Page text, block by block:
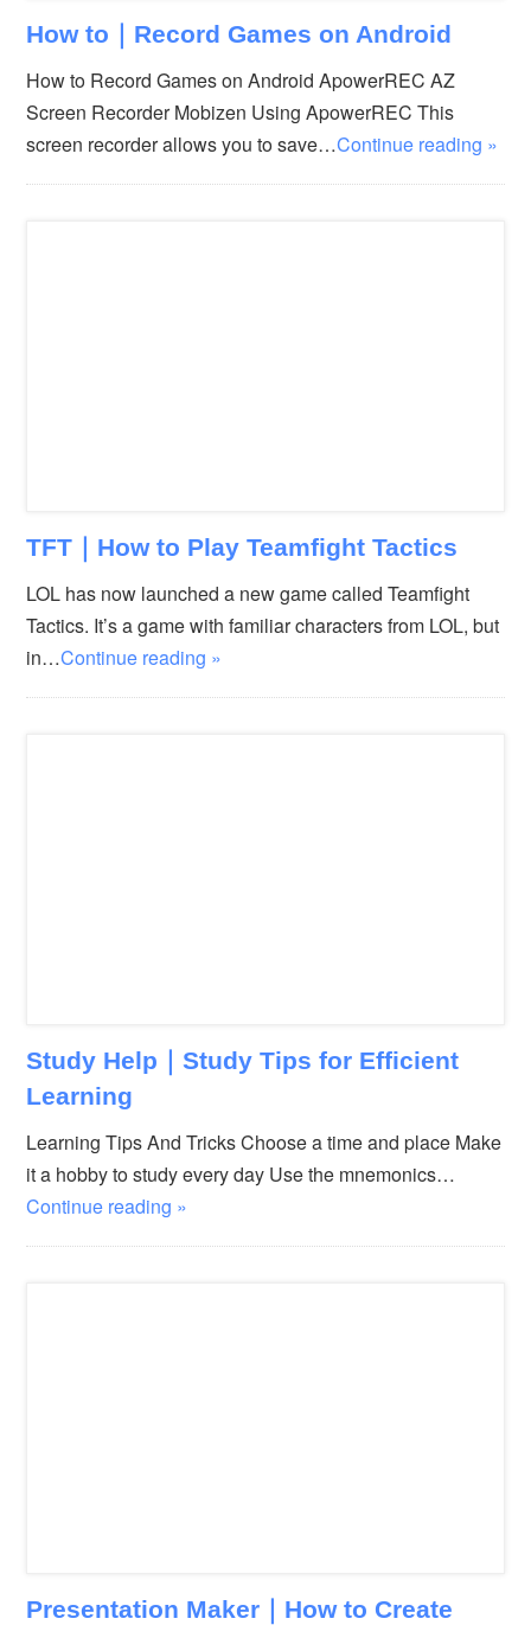
How to｜Record Games on Android
How to Record Games on Android ApowerREC AZ
Screen Recorder Mobizen Using ApowerREC This
screen recorder allows you to save…Continue reading »
TFT｜How to Play Teamfight Tactics
LOL has now launched a new game called Teamfight
Tactics. It’s a game with familiar characters from LOL, but
in…Continue reading »
Study Help｜Study Tips for Efficient
Learning
Learning Tips And Tricks Choose a time and place Make
it a hobby to study every day Use the mnemonics…
Continue reading »
Presentation Maker｜How to Create